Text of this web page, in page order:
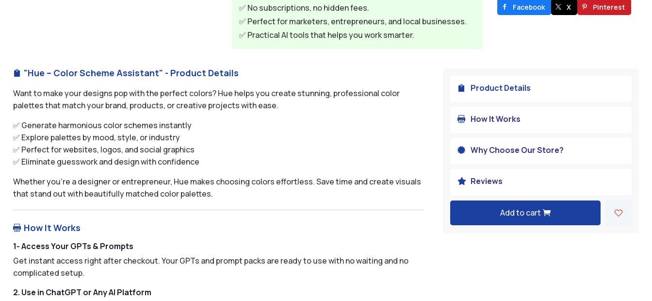
✅ No subscriptions, no hidden fees.
✅ Perfect for marketers, entrepreneurs, and local businesses.
✅ Practical AI tools that helps you work smarter.
Facebook X Pinterest
 "Hue – Color Scheme Assistant" - Product Details
Want to make your designs pop with the perfect colors? Hue helps you create stunning, professional color
palettes that match your brand, products, or creative projects with ease.
✅ Generate harmonious color schemes instantly
✅ Explore palettes by mood, style, or industry
✅ Perfect for websites, logos, and social graphics
✅ Eliminate guesswork and design with confidence
Whether you’re a designer or entrepreneur, Hue makes choosing colors effortless. Save time and create visuals
that stand out with beautifully matched color palettes.
 How It Works
1- Access Your GPTs & Prompts
Get instant access right after checkout. Your GPTs and prompt packs are ready to use with no waiting and no
complicated setup.
2. Use in ChatGPT or Any AI Platform
 Product Details
 How It Works
 Why Choose Our Store?
 Reviews
Add to cart